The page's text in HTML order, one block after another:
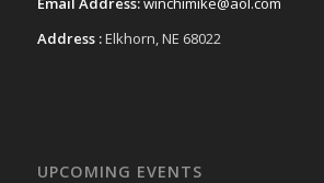
Address :Elkhorn, NE 68022
UPCOMING EVENTS